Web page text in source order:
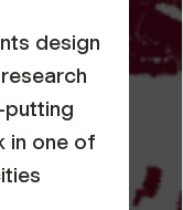
design
in one of